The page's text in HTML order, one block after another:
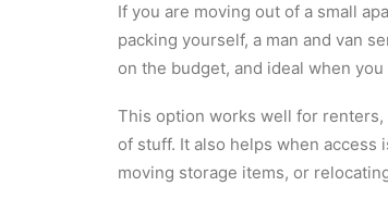
If you are moving out of a small
packing yourself, a man and van
on the budget, and ideal when
This option works well for renters,
of stuff. It also helps when
moving storage items, or